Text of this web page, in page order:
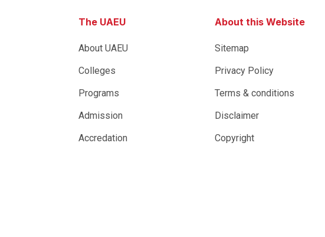
The UAEU
About UAEU
Colleges
Programs
Admission
Accredation
About this Website
Sitemap
Privacy Policy
Terms & conditions
Disclaimer
Copyright